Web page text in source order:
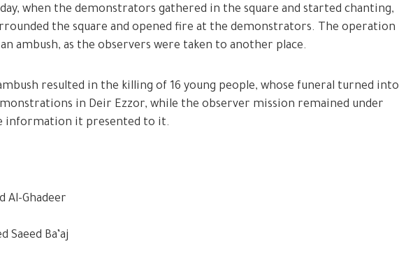
when the demonstrators gathered in the square and started chanting,
the square and opened fire at the demonstrators. The operation
ambush, as the observers were taken to another place.
resulted in the killing of 16 young people, whose funeral turned into
in Deir Ezzor, while the observer mission remained under
information it presented to it.
Al-Ghadeer
Ba’aj